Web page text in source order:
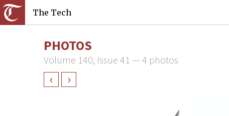
The Tech
PHOTOS
Volume 140, Issue 41 — 4 photos
‹ ›